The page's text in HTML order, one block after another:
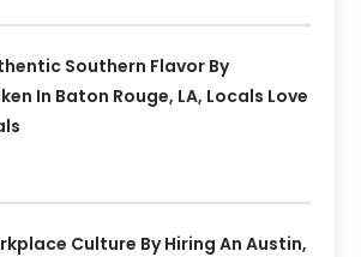
Southern Flavor By
In Baton Rouge, LA, Locals Love
Culture By Hiring An Austin,